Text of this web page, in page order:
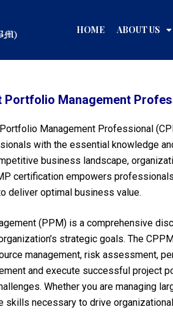
HOME ABOUT US
Management
Management Professional
with the essential knowledge
business landscape,
certification empowers
deliver optimal business value.
(PPM) is a comprehensive
strategic goals. The
management, risk assessment,
and execute successful project
Whether you are managing
skills necessary to drive